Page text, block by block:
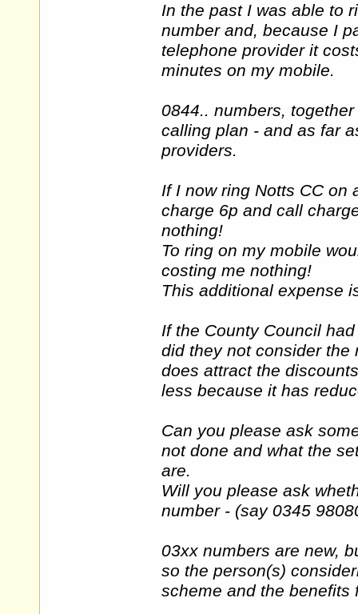
In the past I was able to
number and, because I
telephone provider it
minutes on my mobile.
0844.. numbers,
calling plan - and as far
providers.
If I now ring Notts CC on
charge 6p and call
nothing!
To ring on my mobile
costing me nothing!
This additional expense
If the County Council
did they not consider the
does attract the
less because it has
Can you please ask
not done and what the
are.
Will you please ask
number - (say 0345
03xx numbers are new,
so the person(s)
scheme and the benefits